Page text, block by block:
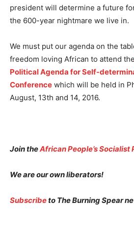
president will determine a future
the 600-year nightmare we live in.
We must put our agenda on the
freedom loving African to attend the
Political Agenda for Self-
Conference which will be held in
August, 13th and 14, 2016.
Join theAfrican People’s Socialist
We are our own liberators!
Subscribeto The Burning Spear